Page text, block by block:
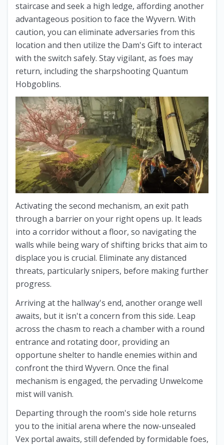
staircase and seek a high ledge, affording another
advantageous position to face the Wyvern. With
caution, you can eliminate adversaries from this
location and then utilize the Dam's Gift to interact
with the switch safely. Stay vigilant, as foes may
return, including the sharpshooting Quantum
Hobgoblins.
Activating the second mechanism, an exit path
through a barrier on your right opens up. It leads
into a corridor without a floor, so navigating the
walls while being wary of shifting bricks that aim to
displace you is crucial. Eliminate any distanced
threats, particularly snipers, before making further
progress.
Arriving at the hallway's end, another orange well
awaits, but it isn't a concern from this side. Leap
across the chasm to reach a chamber with a round
entrance and rotating door, providing an
opportune shelter to handle enemies within and
confront the third Wyvern. Once the final
mechanism is engaged, the pervading Unwelcome
mist will vanish.
Departing through the room's side hole returns
you to the initial arena where the now-unsealed
Vex portal awaits, still defended by formidable foes,